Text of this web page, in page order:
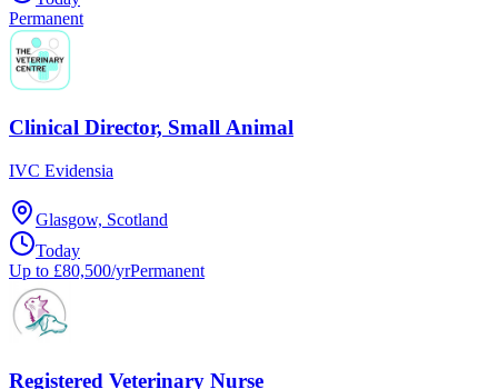
Permanent
Clinical Director, Small Animal
IVC Evidensia
Glasgow, Scotland
Today
Up to £80,500/yrPermanent
Registered Veterinary Nurse